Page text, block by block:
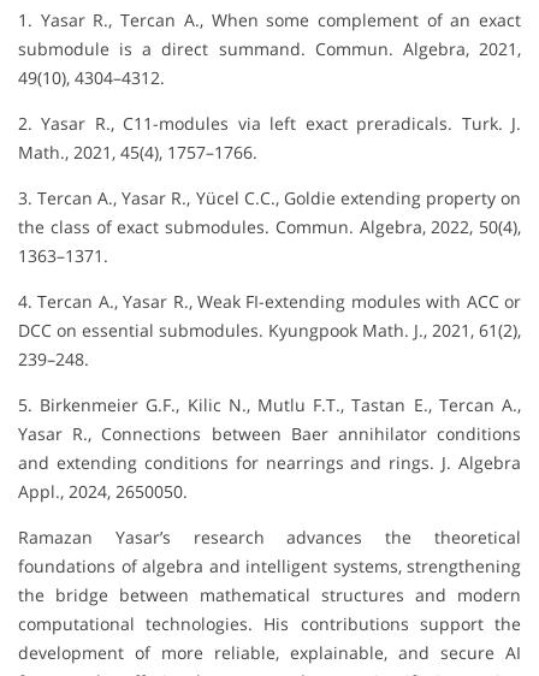
1. Yasar R., Tercan A., When some complement of an exact
submodule is a direct summand. Commun. Algebra, 2021,
49(10), 4304–4312.
2. Yasar R., C11-modules via left exact preradicals. Turk. J.
Math., 2021, 45(4), 1757–1766.
3. Tercan A., Yasar R., Yücel C.C., Goldie extending property on
the class of exact submodules. Commun. Algebra, 2022, 50(4),
1363–1371.
4. Tercan A., Yasar R., Weak FI-extending modules with ACC or
DCC on essential submodules. Kyungpook Math. J., 2021, 61(2),
239–248.
5. Birkenmeier G.F., Kilic N., Mutlu F.T., Tastan E., Tercan A.,
Yasar R., Connections between Baer annihilator conditions
and extending conditions for nearrings and rings. J. Algebra
Appl., 2024, 2650050.
Ramazan Yasar’s research advances the theoretical
foundations of algebra and intelligent systems, strengthening
the bridge between mathematical structures and modern
computational technologies. His contributions support the
development of more reliable, explainable, and secure AI